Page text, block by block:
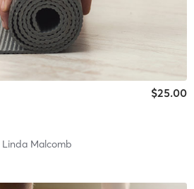
$25.00
Linda Malcomb